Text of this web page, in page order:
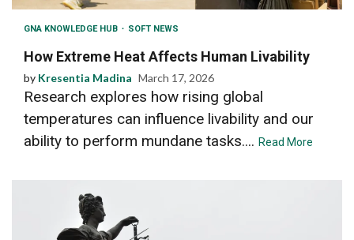
GNA KNOWLEDGE HUB SOFT NEWS
How Extreme Heat Affects Human Livability
by Kresentia Madina March 17, 2026
Research explores how rising global
temperatures can influence livability and our
ability to perform mundane tasks.... Read More